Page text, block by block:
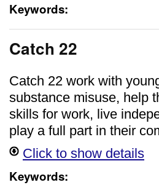
Keywords:
Catch 22
Catch 22 work with
substance misuse, help
skills for work, live
play a full part in their
Click to show details
Keywords: